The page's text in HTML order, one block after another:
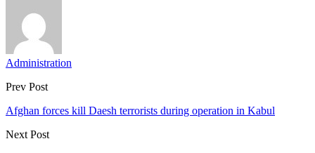
Administration
Prev Post
Afghan forces kill Daesh terrorists during operation in Kabul
Next Post